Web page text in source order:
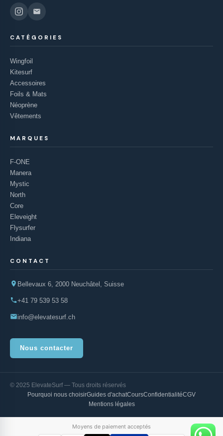
CATÉGORIES
Wingfoil
Kitesurf
Accessoires
Foils & Mats
Néoprène
Vêtements
MARQUES
F-ONE
Manera
Mystic
North
Core
Eleveight
Flysurfer
Indiana
CONTACT
Bellevaux 6, 2000 Neuchâtel, Suisse
+41 79 539 53 58
info@elevatesurf.ch
Nous contacter
© 2025 ElevateSurf — Tous droits réservés
Pourquoi nous choisirGuides d'achatCoursConfidentialitéCGV
Mentions légales
Moyens de paiement acceptés